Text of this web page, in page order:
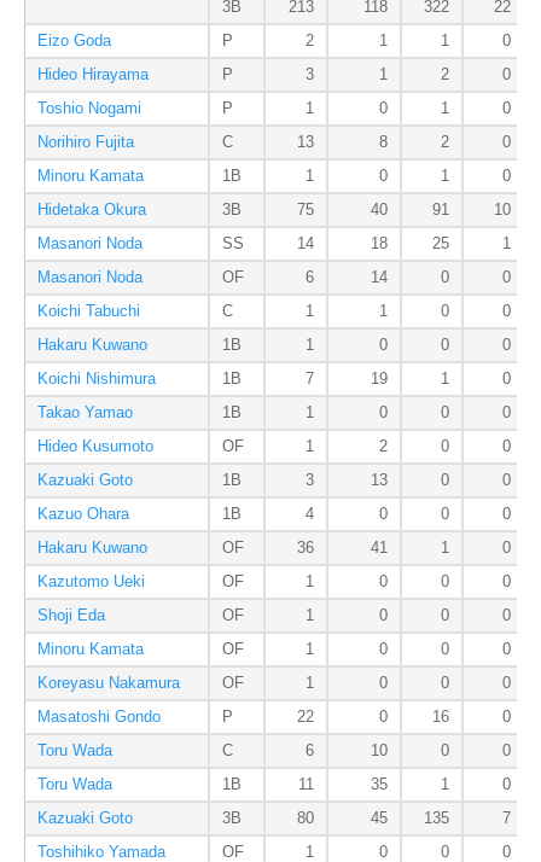
3B
213 118 322
22
Eizo Goda
P 2 1 1
0
Hideo Hirayama
P 3 1 2
0
Toshio Nogami
P 1 0 1
0
Norihiro Fujita
C 13 8 2
0
Minoru Kamata
1B 1 0 1
0
Hidetaka Okura
3B 75 40 91
10
Masanori Noda
SS 14 18 25
1
Masanori Noda
OF 6 14 0
0
Koichi Tabuchi
C 1 1 0
0
Hakaru Kuwano
1B 1 0 0
0
Koichi Nishimura
1B 7 19 1
0
Takao Yamao
1B 1 0 0
0
Hideo Kusumoto
OF 1 2 0
0
Kazuaki Goto
1B 3 13 0
0
Kazuo Ohara
1B 4 0 0
0
Hakaru Kuwano
OF 36 41 1
0
Kazutomo Ueki
OF 1 0 0
0
Shoji Eda
OF 1 0 0
0
Minoru Kamata
OF 1 0 0
0
Koreyasu Nakamura
OF 1 0 0
0
Masatoshi Gondo
P 22 0 16
0
Toru Wada
C 6 10 0
0
Toru Wada
1B 11 35 1
0
Kazuaki Goto
3B 80 45 135
7
Toshihiko Yamada
OF 1 0 0
0